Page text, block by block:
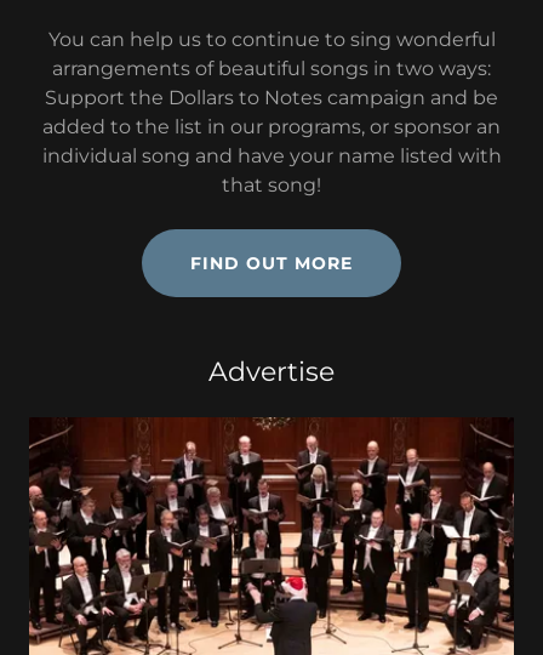
You can help us to continue to sing wonderful
arrangements of beautiful songs in two ways:
Support the Dollars to Notes campaign and be
added to the list in our programs, or sponsor an
individual song and have your name listed with
that song!
FIND OUT MORE
Advertise